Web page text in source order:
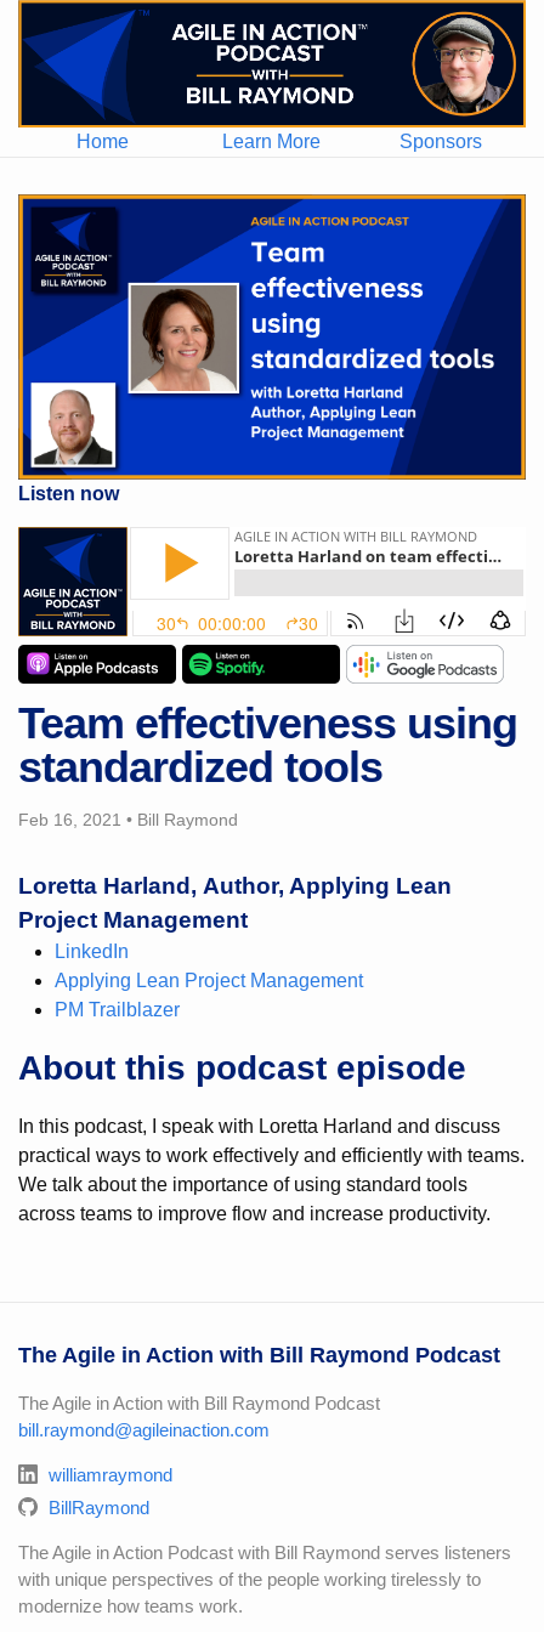
Home Learn More Sponsors
Listen now
Team effectiveness using
standardized tools
Feb 16, 2021 • Bill Raymond
Loretta Harland, Author, Applying Lean
Project Management
LinkedIn
Applying Lean Project Management
PM Trailblazer
About this podcast episode
In this podcast, I speak with Loretta Harland and discuss
practical ways to work effectively and efficiently with teams.
We talk about the importance of using standard tools
across teams to improve flow and increase productivity.
The Agile in Action with Bill Raymond Podcast
The Agile in Action with Bill Raymond Podcast
bill.raymond@agileinaction.com
williamraymond
BillRaymond
The Agile in Action Podcast with Bill Raymond serves listeners
with unique perspectives of the people working tirelessly to
modernize how teams work.